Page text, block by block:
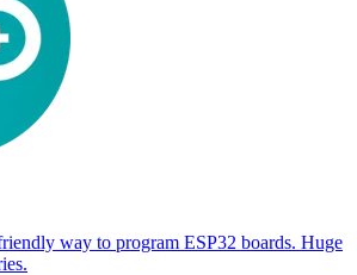
way to program ESP32 boards. Huge